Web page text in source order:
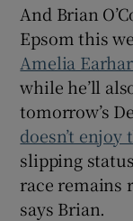
And Brian
Epsom this
Amelia
while he’ll
tomorrow’s
doesn’t
slipping
race remains
says Brian.